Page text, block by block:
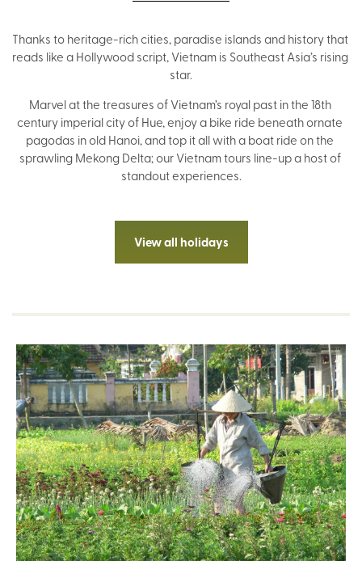
Thanks to heritage-rich cities, paradise islands and history that
reads like a Hollywood script, Vietnam is Southeast Asia’s rising
star.
Marvel at the treasures of Vietnam’s royal past in the 18th
century imperial city of Hue, enjoy a bike ride beneath ornate
pagodas in old Hanoi, and top it all with a boat ride on the
sprawling Mekong Delta; our Vietnam tours line-up a host of
standout experiences.
View all holidays